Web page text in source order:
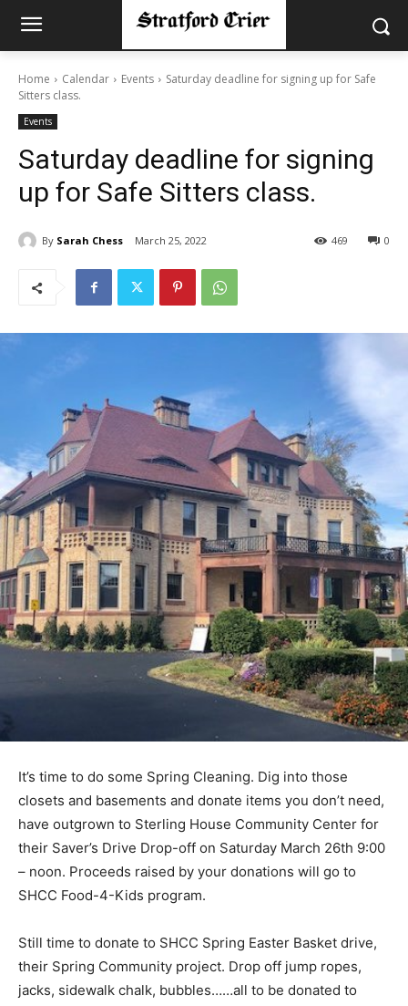
Home Calendar Events
Saturday deadline for signing up for Safe
Sitters class.
Events
Saturday deadline for signing
up for Safe Sitters class.
By Sarah Chess March 25, 2022 0
469
It’s time to do some Spring Cleaning. Dig into those
closets and basements and donate items you don’t need,
have outgrown to Sterling House Community Center for
their Saver’s Drive Drop-off on Saturday March 26th 9:00
– noon. Proceeds raised by your donations will go to
SHCC Food-4-Kids program.
Still time to donate to SHCC Spring Easter Basket drive,
their Spring Community project. Drop off jump ropes,
jacks, sidewalk chalk, bubbles……all to be donated to